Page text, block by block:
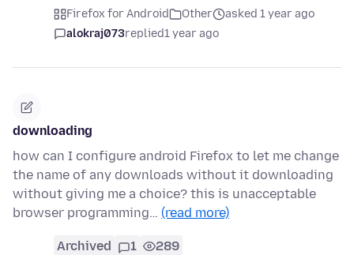
Firefox for Android Other
asked 1 year ago
alokraj073replied1 year ago
downloading
how can I configure android Firefox to let me change
the name of any downloads without it downloading
without giving me a choice? this is unacceptable
browser programming… (read more)
Archived 1 289